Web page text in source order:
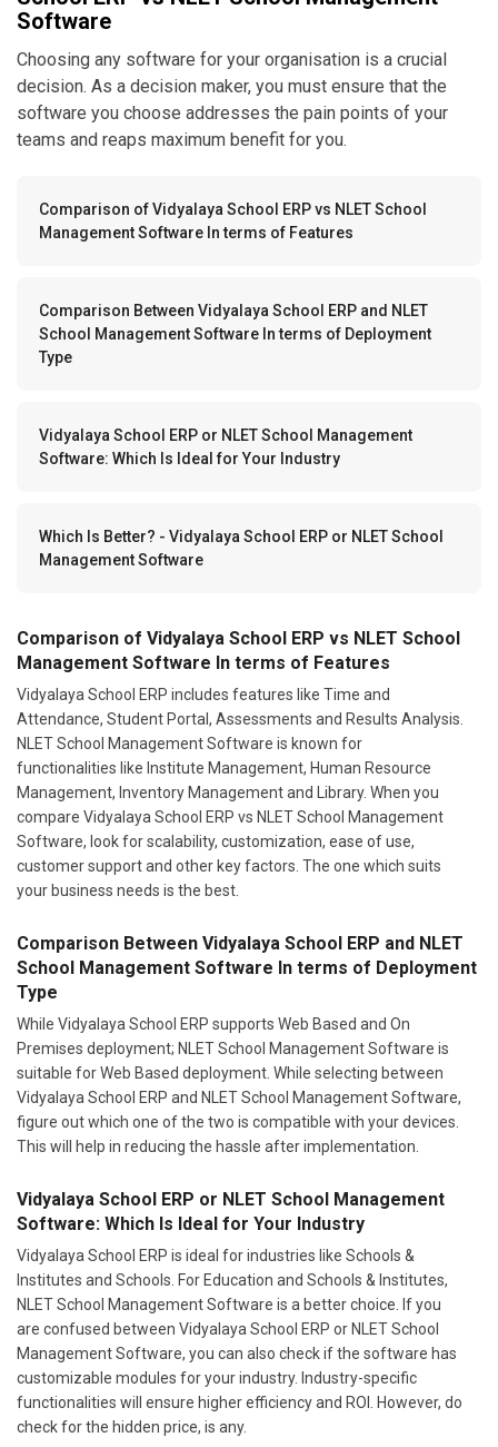
Software
Choosing any software for your organisation is a crucial
decision. As a decision maker, you must ensure that the
software you choose addresses the pain points of your
teams and reaps maximum benefit for you.
Comparison of Vidyalaya School ERP vs NLET School
Management Software In terms of Features
Comparison Between Vidyalaya School ERP and NLET
School Management Software In terms of Deployment
Type
Vidyalaya School ERP or NLET School Management
Software: Which Is Ideal for Your Industry
Which Is Better? - Vidyalaya School ERP or NLET School
Management Software
Comparison of Vidyalaya School ERP vs NLET School
Management Software In terms of Features
Vidyalaya School ERP includes features like Time and
Attendance, Student Portal, Assessments and Results Analysis.
NLET School Management Software is known for
functionalities like Institute Management, Human Resource
Management, Inventory Management and Library. When you
compare Vidyalaya School ERP vs NLET School Management
Software, look for scalability, customization, ease of use,
customer support and other key factors. The one which suits
your business needs is the best.
Comparison Between Vidyalaya School ERP and NLET
School Management Software In terms of Deployment
Type
While Vidyalaya School ERP supports Web Based and On
Premises deployment; NLET School Management Software is
suitable for Web Based deployment. While selecting between
Vidyalaya School ERP and NLET School Management Software,
figure out which one of the two is compatible with your devices.
This will help in reducing the hassle after implementation.
Vidyalaya School ERP or NLET School Management
Software: Which Is Ideal for Your Industry
Vidyalaya School ERP is ideal for industries like Schools &
Institutes and Schools. For Education and Schools & Institutes,
NLET School Management Software is a better choice. If you
are confused between Vidyalaya School ERP or NLET School
Management Software, you can also check if the software has
customizable modules for your industry. Industry-specific
functionalities will ensure higher efficiency and ROI. However, do
check for the hidden price, is any.